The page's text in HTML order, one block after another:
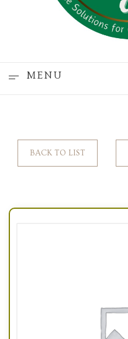
MENU
BACK TO LIST